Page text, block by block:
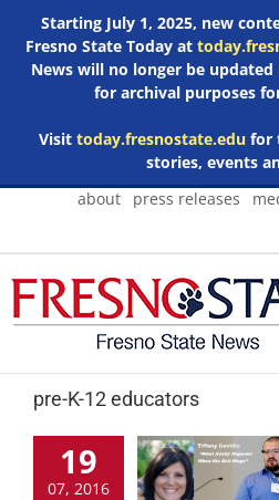
Starting July 1, 2025, new
Fresno State Today at
News will no longer be
for archival purposes
Visit today.fresnostate.edufor
stories, events
Skip
about press releases
pre-K-12 educators
19
07, 2016